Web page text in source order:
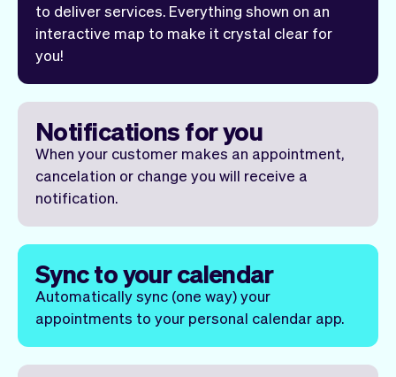
to deliver services. Everything shown on an
interactive map to make it crystal clear for
you!
Notifications for you
When your customer makes an appointment,
cancelation or change you will receive a
notification.
Sync to your calendar
Automatically sync (one way) your
appointments to your personal calendar app.